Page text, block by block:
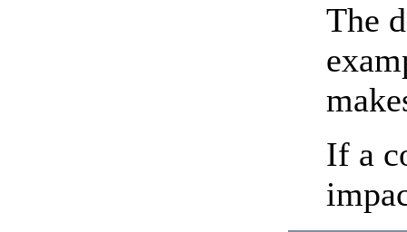
The
If a